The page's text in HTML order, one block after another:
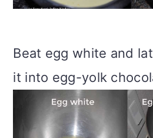
Beat egg white and
it into egg-yolk